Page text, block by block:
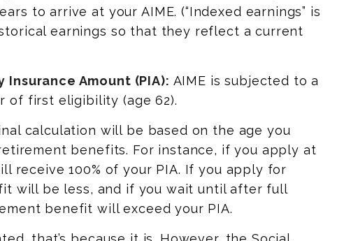
to arrive at your AIME. (“Indexed earnings” is
earnings so that they reflect a current
Insurance Amount (PIA): AIME is subjected to a
of first eligibility (age 62).
calculation will be based on the age you
benefits. For instance, if you apply at
receive 100% of your PIA. If you apply for
will be less, and if you wait until after full
benefit will exceed your PIA.